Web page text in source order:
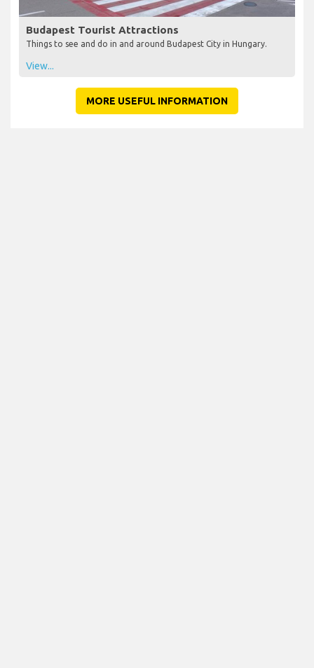
Budapest Tourist Attractions
Things to see and do in and around Budapest City in Hungary.
View...
MORE USEFUL INFORMATION